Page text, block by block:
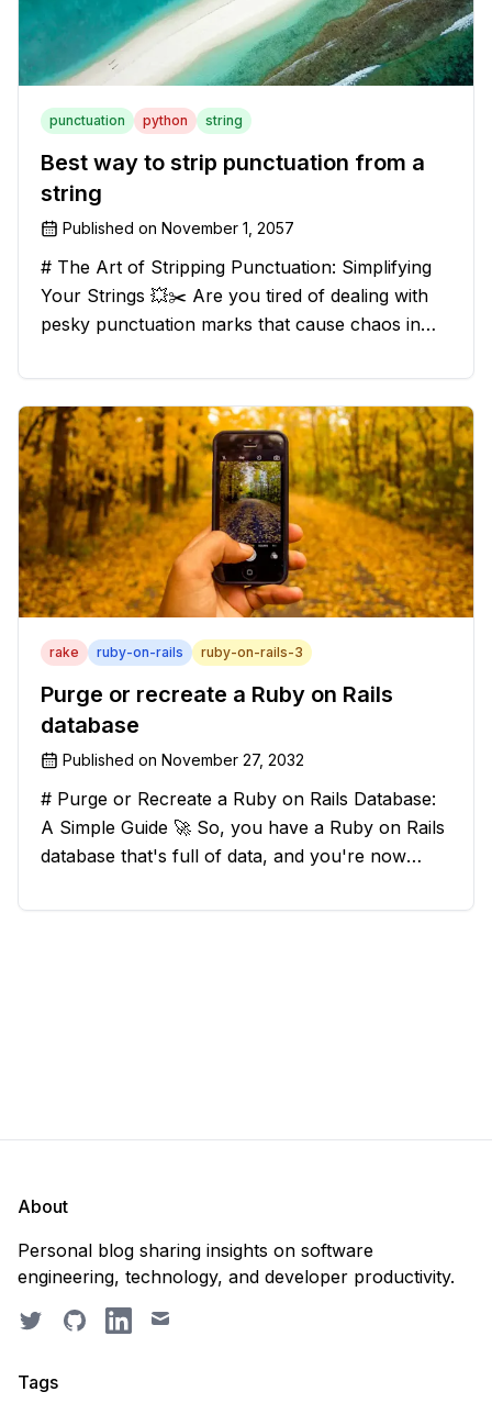
punctuation python string
Best way to strip punctuation from a
string
Published on November 1, 2057
# The Art of Stripping Punctuation: Simplifying
Your Strings 💥✂️ Are you tired of dealing with
pesky punctuation marks that cause chaos in
solution that will strip those buggers away and
leave your texts clean an
rake ruby-on-rails ruby-on-rails-3
Purge or recreate a Ruby on Rails
database
Published on November 27, 2032
# Purge or Recreate a Ruby on Rails Database:
A Simple Guide 🚀 So, you have a Ruby on Rails
database that's full of data, and you're now
scratch. Should you purge the database or
About
Personal blog sharing insights on software
engineering, technology, and developer productivity.
TwitterGitHubLinkedIn
Email
Tags